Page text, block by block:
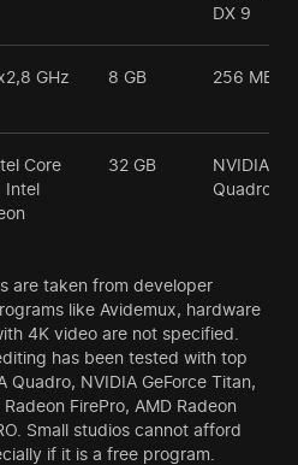
DX 9
GHz 8 GB 256 MB
Core
Intel
32 GB
NVIDIA
Quadro
are taken from developer
like Avidemux, hardware
4K video are not specified.
has been tested with top
Quadro, NVIDIA GeForce Titan,
FirePro, AMD Radeon
Small studios cannot afford
if it is a free program.